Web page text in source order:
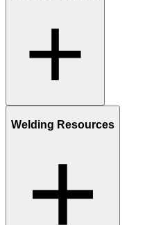
Welding Resources